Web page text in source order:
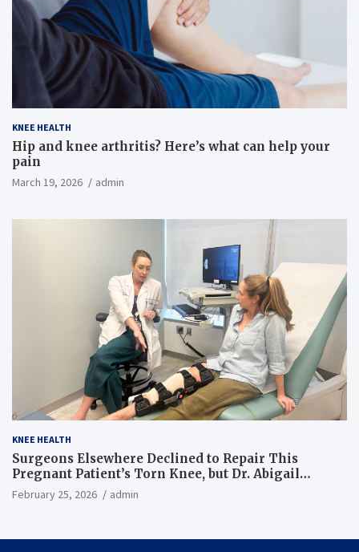
KNEE HEALTH
Hip and knee arthritis? Here’s what can help your
pain
March 19, 2026 admin
KNEE HEALTH
Surgeons Elsewhere Declined to Repair This
Pregnant Patient’s Torn Knee, but Dr. Abigail
Campbell Found a Way
February 25, 2026 admin